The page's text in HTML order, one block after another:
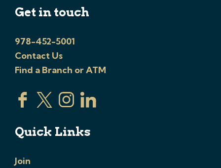
Get in touch
978-452-5001
Contact Us
Find a Branch or ATM
Quick Links
Join